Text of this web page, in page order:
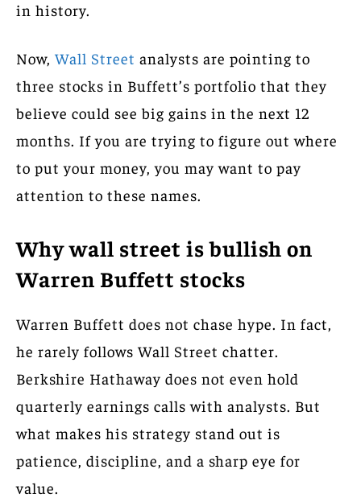
in history.
Now, Wall Street analysts are pointing to
three stocks in Buffett’s portfolio that they
believe could see big gains in the next 12
months. If you are trying to figure out where
to put your money, you may want to pay
attention to these names.
Why wall street is bullish on
Warren Buffett stocks
Warren Buffett does not chase hype. In fact,
he rarely follows Wall Street chatter.
Berkshire Hathaway does not even hold
quarterly earnings calls with analysts. But
what makes his strategy stand out is
patience, discipline, and a sharp eye for
value.